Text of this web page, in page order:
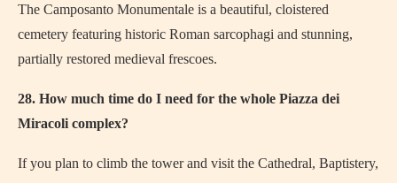
The Camposanto Monumentale is a beautiful, cloistered
cemetery featuring historic Roman sarcophagi and stunning,
partially restored medieval frescoes.
28. How much time do I need for the whole Piazza dei
Miracoli complex?
If you plan to climb the tower and visit the Cathedral, Baptistery,